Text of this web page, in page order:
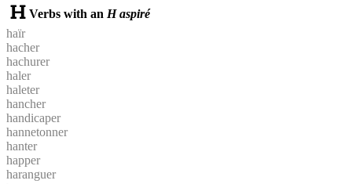
Verbs with an H aspiré
haïr
hacher
hachurer
haler
haleter
hancher
handicaper
hannetonner
hanter
happer
haranguer